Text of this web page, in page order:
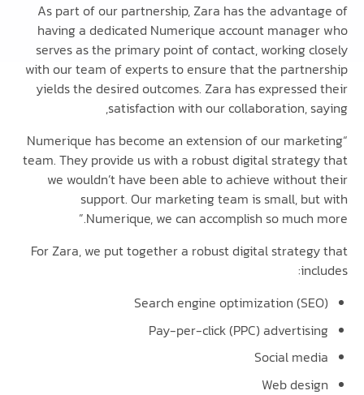
As part of our partnership, Zara has the
having a dedicated Numerique account
serves as the primary point of contact, working
with our team of experts to ensure that the
yields the desired outcomes. Zara has
satisfaction with our collaboration,
“Numerique has become an extension of our
team. They provide us with a robust digital
we wouldn’t have been able to achieve
support. Our marketing team is small,
Numerique, we can accomplish so much
For Zara, we put together a robust digital
Search engine optimization
Pay-per-click (PPC)
Social
Web